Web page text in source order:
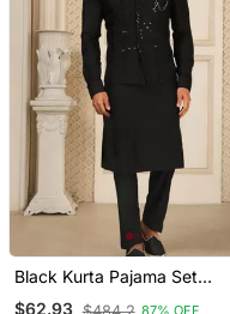
Black Kurta Pajama Set
Wedding Party Wear
$62.93